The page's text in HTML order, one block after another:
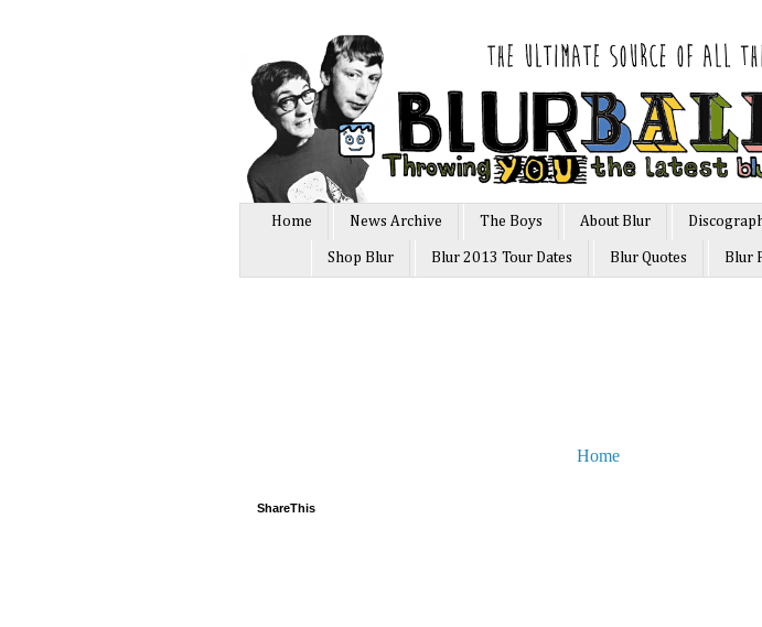
Home News Archive The Boys About Blur
Shop Blur Blur 2013 Tour Dates Blur Quotes Blur
Home
ShareThis